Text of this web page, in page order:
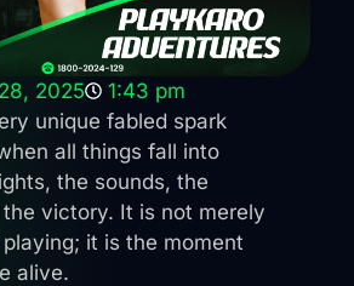
2025
1:43 pm
unique fabled spark
all things fall into
the sounds, the
victory. It is not merely
it is the moment
alive.